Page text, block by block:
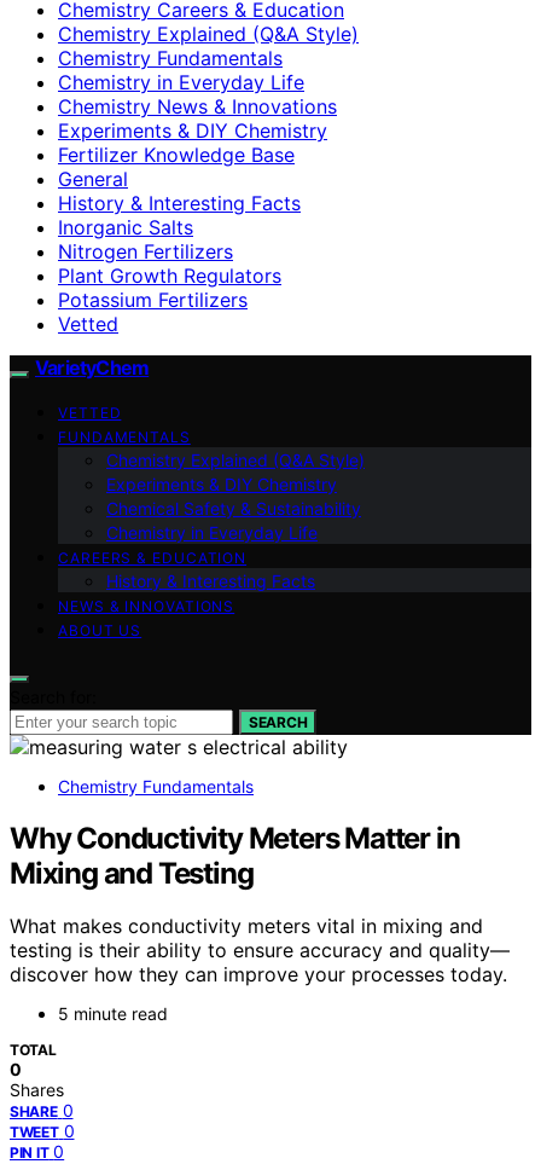
Chemistry Careers & Education
Chemistry Explained (Q&A Style)
Chemistry Fundamentals
Chemistry in Everyday Life
Chemistry News & Innovations
Experiments & DIY Chemistry
Fertilizer Knowledge Base
General
History & Interesting Facts
Inorganic Salts
Nitrogen Fertilizers
Plant Growth Regulators
Potassium Fertilizers
Vetted
VarietyChem
VETTED
FUNDAMENTALS
Chemistry Explained (Q&A Style)
Experiments & DIY Chemistry
Chemical Safety & Sustainability
Chemistry in Everyday Life
CAREERS & EDUCATION
History & Interesting Facts
NEWS & INNOVATIONS
ABOUT US
SEARCH
Chemistry Fundamentals
Why Conductivity Meters Matter in
Mixing and Testing
What makes conductivity meters vital in mixing and
testing is their ability to ensure accuracy and quality—
discover how they can improve your processes today.
5 minute read
TOTAL
0
Shares
SHARE 0
TWEET 0
PIN IT 0